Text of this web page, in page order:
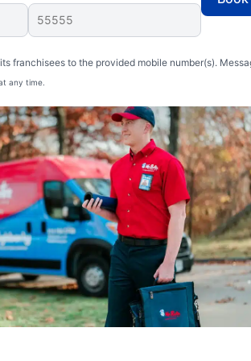
franchisees to the provided mobile number(s).
any time.